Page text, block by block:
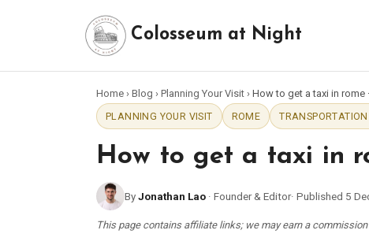
Colosseum at Night
Home › Blog › Planning Your Visit › How to get a taxi in
PLANNING YOUR VISIT
ROME
How to get a taxi in
ByJonathan Lao · Founder & Editor· Published 5
This page contains affiliate links; we may earn a